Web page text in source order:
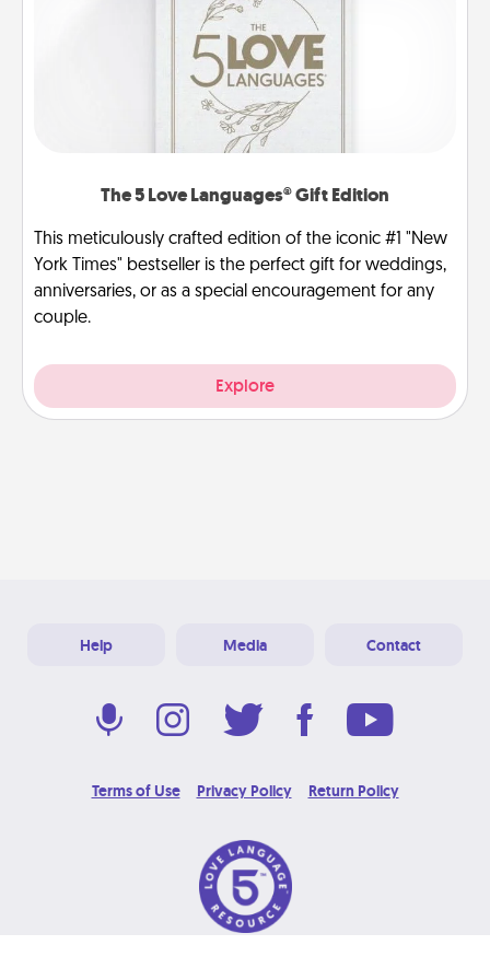
The 5 Love Languages® Gift Edition
This meticulously crafted edition of the iconic #1 "New
York Times" bestseller is the perfect gift for weddings,
anniversaries, or as a special encouragement for any
couple.
Explore
Help Media Contact
Terms of Use Privacy Policy Return Policy